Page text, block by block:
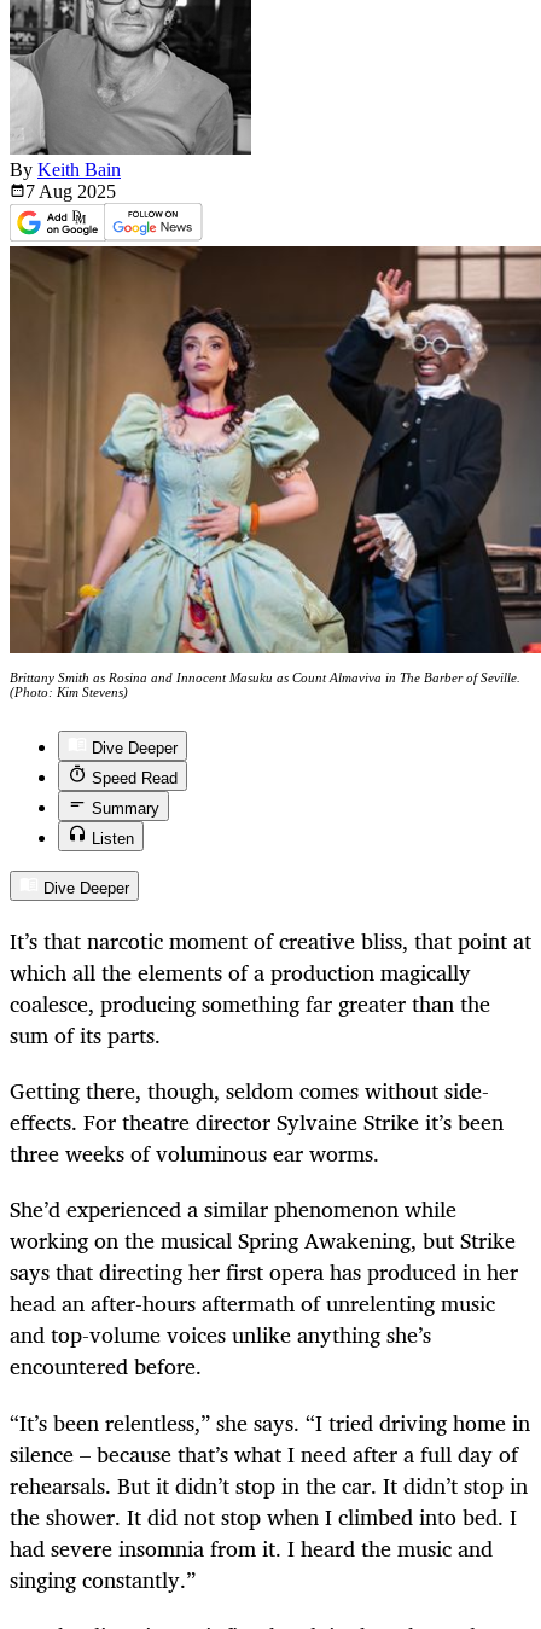
By Keith Bain
7 Aug 2025
Brittany Smith as Rosina and Innocent Masuku as Count Almaviva in The Barber of Seville.
(Photo: Kim Stevens)
Dive Deeper
Speed Read
Summary
Listen
Dive Deeper
It’s that narcotic moment of creative bliss, that point at
which all the elements of a production magically
coalesce, producing something far greater than the
sum of its parts.
Getting there, though, seldom comes without side-
effects. For theatre director Sylvaine Strike it’s been
three weeks of voluminous ear worms.
She’d experienced a similar phenomenon while
working on the musical Spring Awakening, but Strike
says that directing her first opera has produced in her
head an after-hours aftermath of unrelenting music
and top-volume voices unlike anything she’s
encountered before.
“It’s been relentless,” she says. “I tried driving home in
silence – because that’s what I need after a full day of
rehearsals. But it didn’t stop in the car. It didn’t stop in
the shower. It did not stop when I climbed into bed. I
had severe insomnia from it. I heard the music and
singing constantly.”